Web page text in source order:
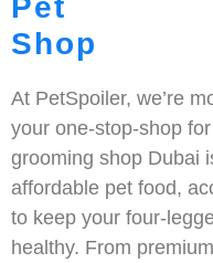
Pet
Shop
At PetSpoiler, we’re
your one-stop-shop
grooming shop Dubai
affordable pet food,
to keep your four-
healthy. From